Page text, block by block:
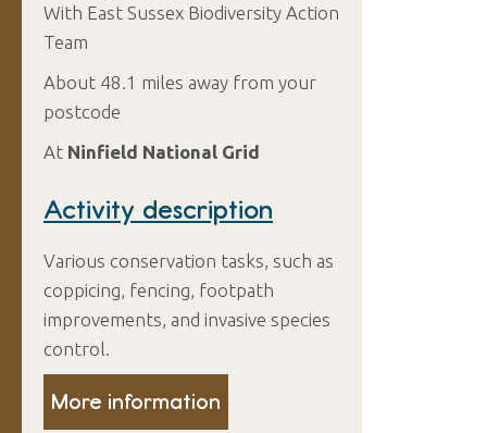
With East Sussex Biodiversity Action
Team
About 48.1 miles away from your
postcode
At Ninfield National Grid
Activity description
Various conservation tasks, such as
coppicing, fencing, footpath
improvements, and invasive species
control.
More information